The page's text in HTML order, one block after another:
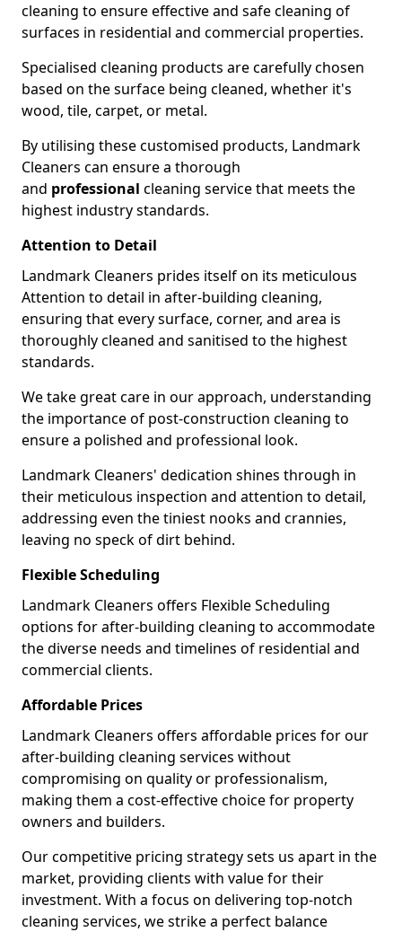
cleaning to ensure effective and safe cleaning of
surfaces in residential and commercial properties.
Specialised cleaning products are carefully chosen
based on the surface being cleaned, whether it's
wood, tile, carpet, or metal.
By utilising these customised products, Landmark
Cleaners can ensure a thorough
and professional cleaning service that meets the
highest industry standards.
Attention to Detail
Landmark Cleaners prides itself on its meticulous
Attention to detail in after-building cleaning,
ensuring that every surface, corner, and area is
thoroughly cleaned and sanitised to the highest
standards.
We take great care in our approach, understanding
the importance of post-construction cleaning to
ensure a polished and professional look.
Landmark Cleaners' dedication shines through in
their meticulous inspection and attention to detail,
addressing even the tiniest nooks and crannies,
leaving no speck of dirt behind.
Flexible Scheduling
Landmark Cleaners offers Flexible Scheduling
options for after-building cleaning to accommodate
the diverse needs and timelines of residential and
commercial clients.
Affordable Prices
Landmark Cleaners offers affordable prices for our
after-building cleaning services without
compromising on quality or professionalism,
making them a cost-effective choice for property
owners and builders.
Our competitive pricing strategy sets us apart in the
market, providing clients with value for their
investment. With a focus on delivering top-notch
cleaning services, we strike a perfect balance